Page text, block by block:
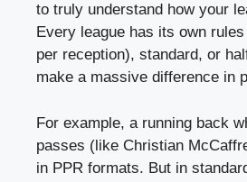
to truly understand how your
Every league has its own
per reception), standard, or
make a massive difference in
For example, a running back
passes (like Christian
in PPR formats. But in